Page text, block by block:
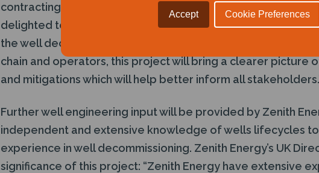
Accept Cookie Preferences
contracting and operating environments. Sandy comments
delighted to be part of this important project as a partner to
the well decommissioning space in the UKCS. With the
chain and operators, this project will bring a clearer picture
and mitigations which will help better inform all
Further well engineering input will be provided by Zenith
independent and extensive knowledge of wells lifecycles
experience in well decommissioning. Zenith Energy’s UK
significance of this project: “Zenith Energy have extensive